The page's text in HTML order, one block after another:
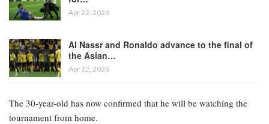
Apr 22, 2026
Al Nassr and Ronaldo advance to the final of
the Asian…
Apr 22, 2026
The 30-year-old has now confirmed that he will be watching the
tournament from home.